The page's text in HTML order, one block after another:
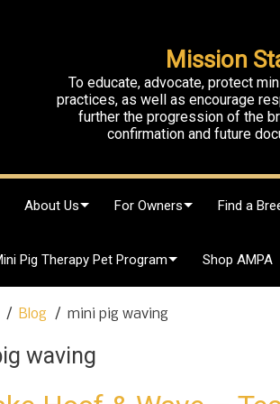
Mission
To educate, advocate, protect
practices, as well as encourage
further the progression of the
confirmation and future
About Us For Owners Find a
Pig Therapy Pet Program Shop AMPA
Blog mini pig waving
waving